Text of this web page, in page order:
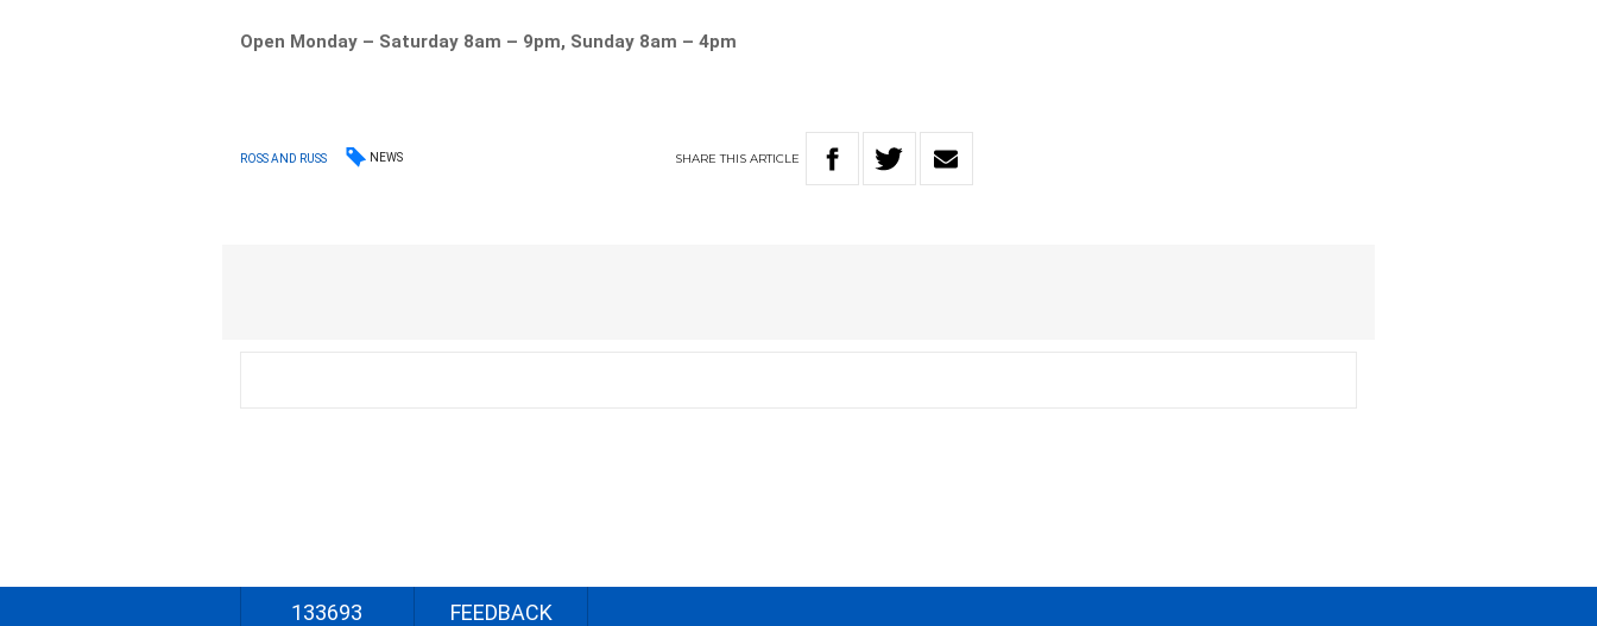
Open Monday – Saturday 8am – 9pm, Sunday 8am – 4pm
ROSS AND RUSS NEWS SHARETHIS ARTICLE
133693 FEEDBACK